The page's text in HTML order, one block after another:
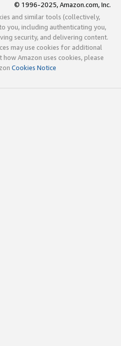
© 1996-2025, Amazon.com, Inc.
and similar tools (collectively,
you, including authenticating you,
security, and delivering content.
may use cookies for additional
Amazon uses cookies, please
Cookies Notice